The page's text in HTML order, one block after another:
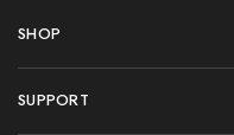
SHOP
SUPPORT